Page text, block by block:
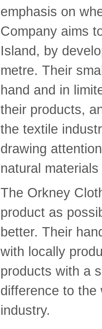
emphasis on
Company aims
Island, by
metre. Their
hand and in
their products,
the textile
drawing
natural
The Orkney
product as
better. Their
with locally
products with a
difference to the
industry.